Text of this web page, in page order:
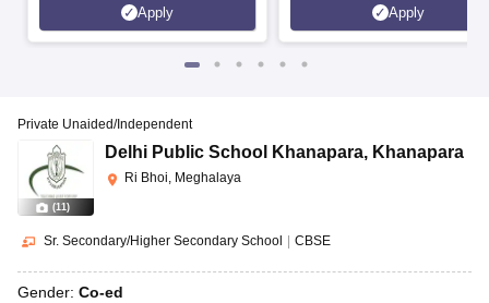
Apply Apply
(11)
Private Unaided/Independent
Delhi Public School Khanapara, Khanapara
Ri Bhoi, Meghalaya
Sr. Secondary/Higher Secondary School CBSE
Gender: Co-ed